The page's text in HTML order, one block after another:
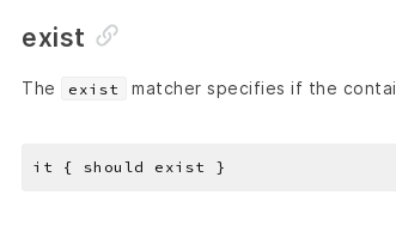
exist
The exist matcher specifies if the